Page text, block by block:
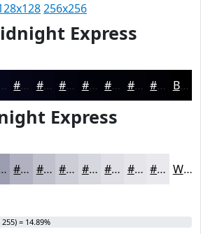
256x256
Express
#050516 #040412 #03030E #02020B #020209 #020207 #020206 Black
Express
#B1B1C1 #C1C1CD #CDCDD7 #D7D7DF #DFDFE5 #E5E5EA #EAEAEE White
= 14.89%